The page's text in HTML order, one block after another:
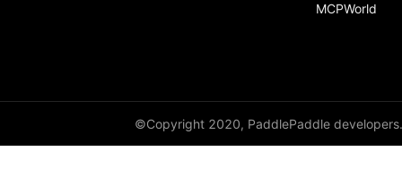
MCPWorld
©Copyright 2020, PaddlePaddle developers.